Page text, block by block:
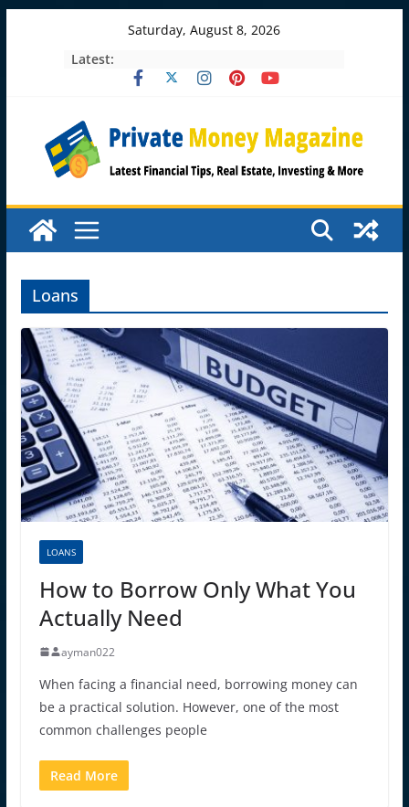
Saturday, August 8, 2026
Latest:
Loans
LOANS
How to Borrow Only What You
Actually Need
ayman022
When facing a financial need, borrowing money can
be a practical solution. However, one of the most
common challenges people
Read More